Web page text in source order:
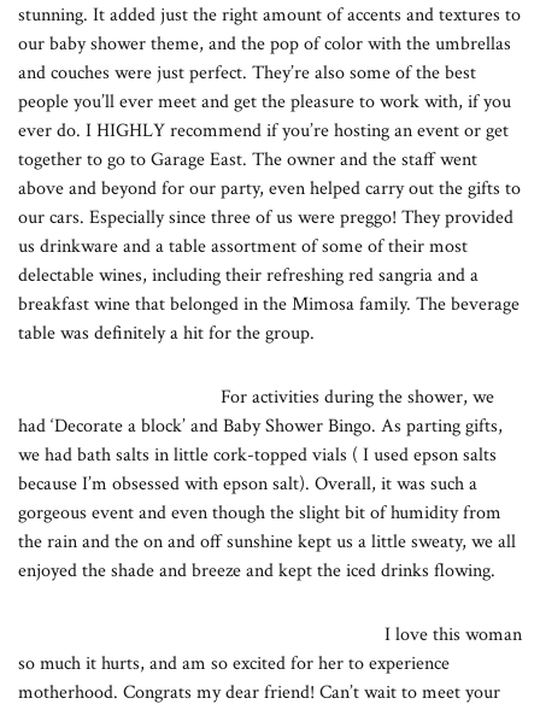
stunning. It added just the right amount of accents and textures to
our baby shower theme, and the pop of color with the umbrellas
and couches were just perfect. They’re also some of the best
people you’ll ever meet and get the pleasure to work with, if you
ever do. I HIGHLY recommend if you’re hosting an event or get
together to go to Garage East. The owner and the staff went
above and beyond for our party, even helped carry out the gifts to
our cars. Especially since three of us were preggo! They provided
us drinkware and a table assortment of some of their most
delectable wines, including their refreshing red sangria and a
breakfast wine that belonged in the Mimosa family. The beverage
table was definitely a hit for the group.
For activities during the shower, we
had ‘Decorate a block’ and Baby Shower Bingo. As parting gifts,
we had bath salts in little cork-topped vials ( I used epson salts
because I’m obsessed with epson salt). Overall, it was such a
gorgeous event and even though the slight bit of humidity from
the rain and the on and off sunshine kept us a little sweaty, we all
enjoyed the shade and breeze and kept the iced drinks flowing.
I love this woman
so much it hurts, and am so excited for her to experience
motherhood. Congrats my dear friend! Can’t wait to meet your